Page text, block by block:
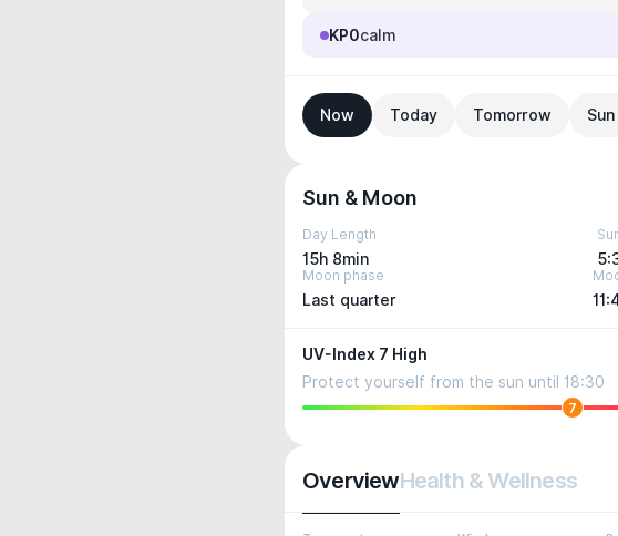
KP0calm
Now Today Tomorrow
Sun & Moon
Day Length
15h 8min
Moon phase
Last quarter
UV-Index 7 High
Protect yourself from the sun until 18:30
7
OverviewHealth & Wellness